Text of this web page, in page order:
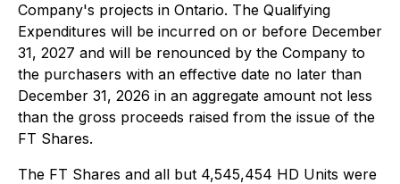
Company's projects in Ontario. The Qualifying
Expenditures will be incurred on or before December
31, 2027 and will be renounced by the Company to
the purchasers with an effective date no later than
December 31, 2026 in an aggregate amount not less
than the gross proceeds raised from the issue of the
FT Shares.
The FT Shares and all but 4,545,454 HD Units were